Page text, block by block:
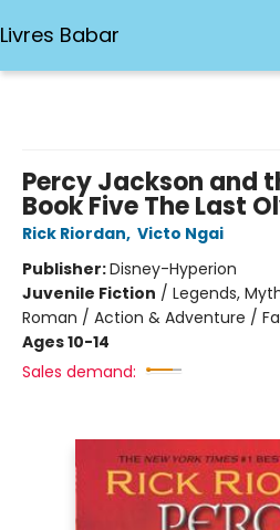
Livres Babar
Percy Jackson and
Book Five The Last
Rick Riordan, Victo Ngai
Publisher:Disney-Hyperion
Juvenile Fiction / Legends,
Roman / Action & Adventure /
Ages 10-14
Sales demand: